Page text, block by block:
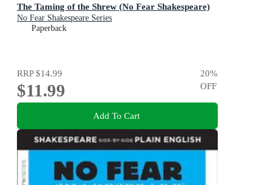
The Taming of the Shrew (No Fear Shakespeare)
No Fear Shakespeare Series
Paperback
RRP$14.99
$11.99
20%
OFF
Add To Cart